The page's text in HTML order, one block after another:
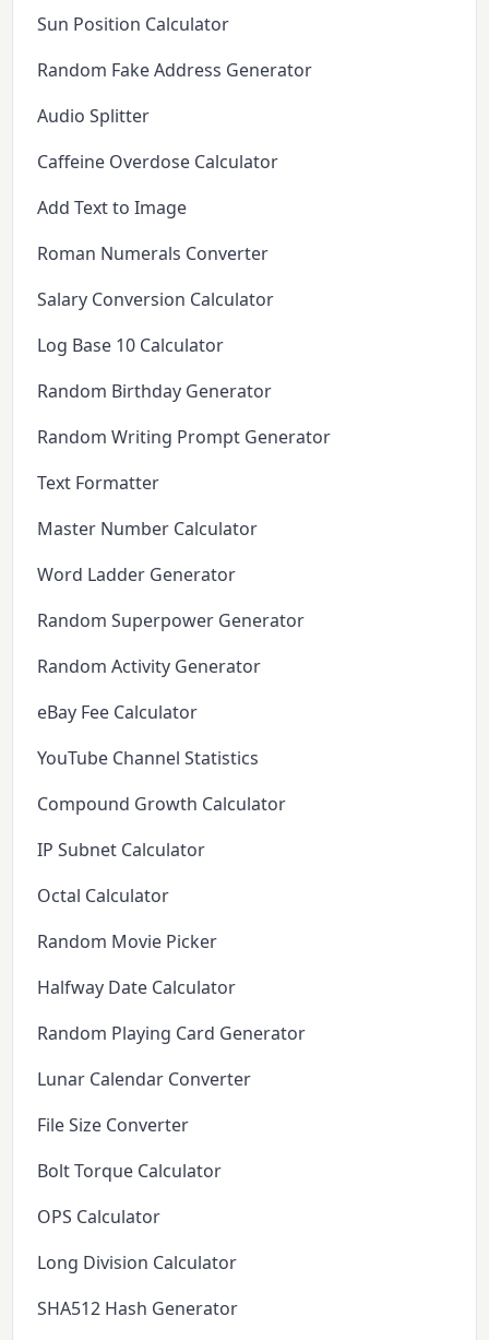
Sun Position Calculator
Random Fake Address Generator
Audio Splitter
Caffeine Overdose Calculator
Add Text to Image
Roman Numerals Converter
Salary Conversion Calculator
Log Base 10 Calculator
Random Birthday Generator
Random Writing Prompt Generator
Text Formatter
Master Number Calculator
Word Ladder Generator
Random Superpower Generator
Random Activity Generator
eBay Fee Calculator
YouTube Channel Statistics
Compound Growth Calculator
IP Subnet Calculator
Octal Calculator
Random Movie Picker
Halfway Date Calculator
Random Playing Card Generator
Lunar Calendar Converter
File Size Converter
Bolt Torque Calculator
OPS Calculator
Long Division Calculator
SHA512 Hash Generator